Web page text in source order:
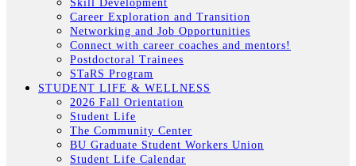
Skill Development
Career Exploration and Transition
Networking and Job Opportunities
Connect with career coaches and mentors!
Postdoctoral Trainees
STaRS Program
STUDENT LIFE & WELLNESS
2026 Fall Orientation
Student Life
The Community Center
BU Graduate Student Workers Union
Student Life Calendar